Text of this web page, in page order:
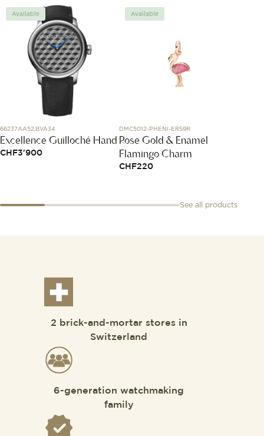
Available
66237AA52.BVA34
Excellence Guilloché Hand
CHF3'900
Available
DMC5012-PHENI-ERS9R
Rose Gold & Enamel
Flamingo Charm
CHF220
See all products
2 brick-and-mortar stores in
Switzerland
6-generation watchmaking
family